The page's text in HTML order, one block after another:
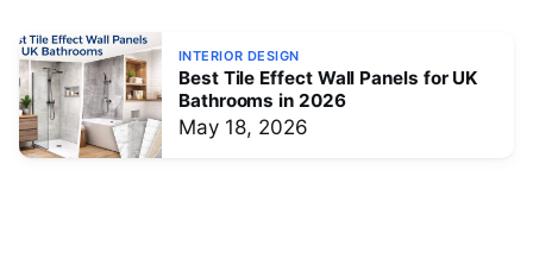
INTERIOR DESIGN
Best Tile Effect Wall Panels for UK
Bathrooms in 2026
May 18, 2026